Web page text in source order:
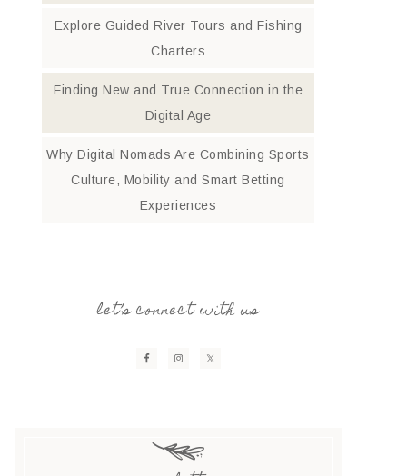
Explore Guided River Tours and Fishing
Charters
Finding New and True Connection in the
Digital Age
Why Digital Nomads Are Combining Sports
Culture, Mobility and Smart Betting
Experiences
let’s connect with us